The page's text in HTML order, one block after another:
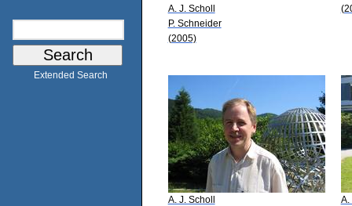
Extended Search
A. J. Scholl
P. Schneider
(2005)
A. J. Scholl
A.